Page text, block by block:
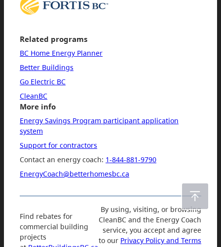
Related programs
BC Home Energy Planner
Better Buildings
Go Electric BC
CleanBC
More info
Energy Savings Program participant application
system
Support for contractors
Contact an energy coach: 1-844-881-9790
EnergyCoach@betterhomesbc.ca
Find rebates for
commercial building
projects
By using, visiting, or browsing
CleanBC and the Energy Coach
service, you accept and agree
to our Privacy Policy and Terms